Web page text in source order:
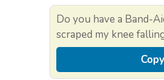
Do you have a Band-
scraped my knee
Copy